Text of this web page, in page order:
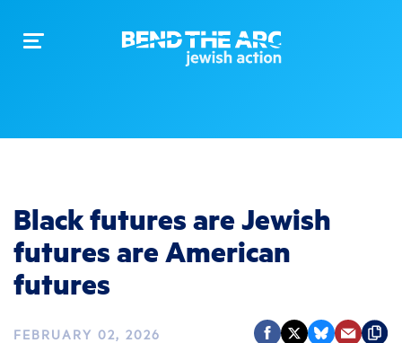
Toggle
Black futures are Jewish
futures are American
futures
FEBRUARY 02, 2026